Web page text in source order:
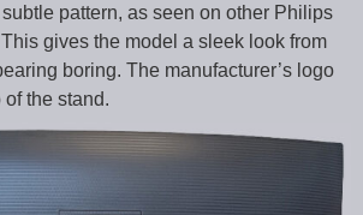
pattern, as seen on other Philips
gives the model a sleek look from
boring. The manufacturer’s logo
the stand.